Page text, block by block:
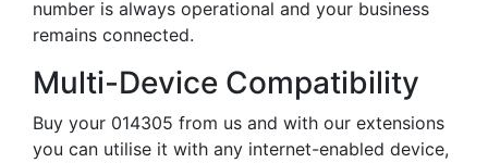
number is always operational and your business
remains connected.
Multi-Device Compatibility
Buy your 014305 from us and with our extensions
you can utilise it with any internet-enabled device,